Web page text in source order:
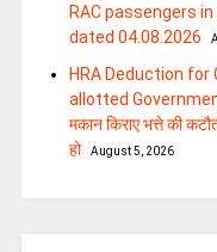
RAC passengers
dated 04.08.2026
HRA Deduction
allotted
मकान किराए भत्ते की
हो
August 5, 2026